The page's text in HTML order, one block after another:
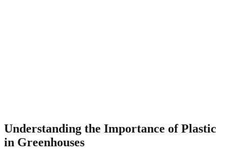
Understanding the Importance of Plastic
in Greenhouses